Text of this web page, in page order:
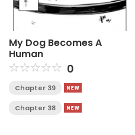
My Dog Becomes A
Human
0
Chapter 39
Chapter 38